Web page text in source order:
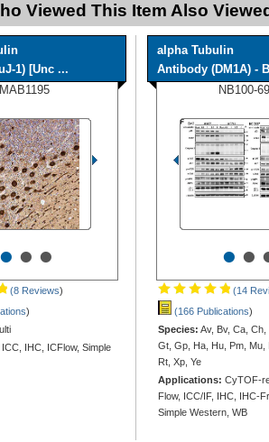
Viewed This Item Also
1) [Unc ...
MAB1195
•••
(8 Reviews)
)
ICC, IHC, ICFlow, Simple
alpha Tubulin
Antibody (DM1A) -
NB100-
••
(14
(166 Publications)
Species: Av, Bv, Ca,
Gt, Gp, Ha, Hu, Pm, Mu,
Rt, Xp, Ye
Applications: CyTOF-
Flow, ICC/IF, IHC, IHC-
Simple Western, WB